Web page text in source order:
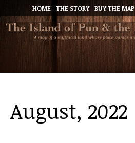
HOME THE STORY BUY THE MAP
August, 2022